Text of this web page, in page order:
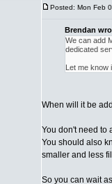
Posted: Mon Feb
Brendan
We can add
dedicated
Let me know
When will it be
You don't need to
You should also
smaller and less
So you can wait